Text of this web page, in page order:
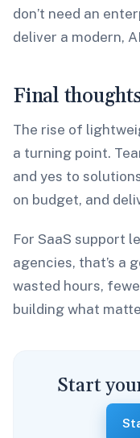
don’t need an
deliver a modern,
Final
The rise of
a turning point.
and yes to
on budget, and
For SaaS support
agencies, that’s a
wasted hours,
building what
Start